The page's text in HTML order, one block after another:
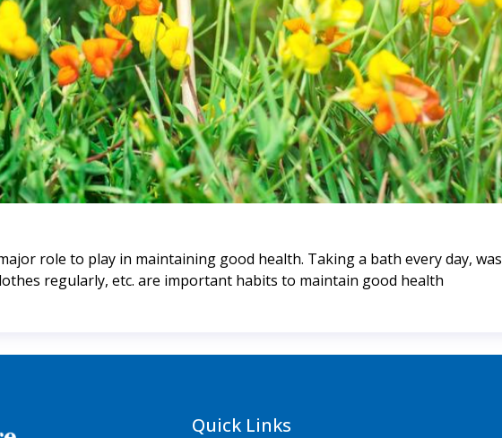
role to play in maintaining good health. Taking a bath every day,
regularly, etc. are important habits to maintain good health
Quick Links